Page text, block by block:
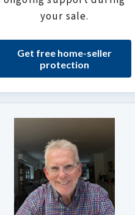
your sale.
Get free home-seller
protection